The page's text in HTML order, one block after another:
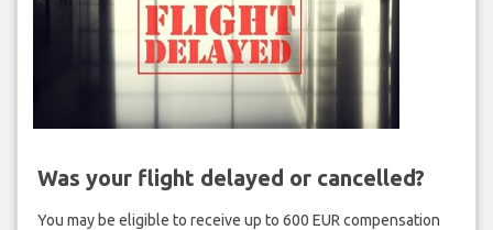
Was your flight delayed or cancelled?
You may be eligible to receive up to 600 EUR compensation